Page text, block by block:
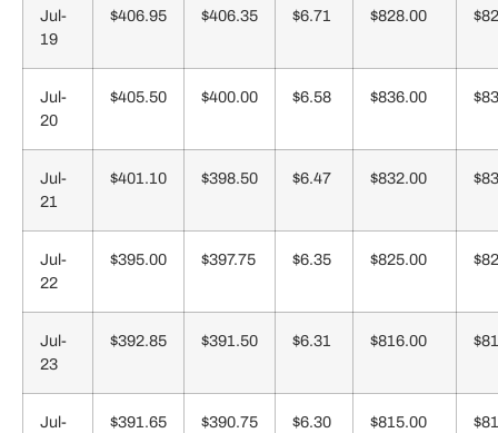
Jul-
19
$406.95 $406.35 $6.71 $828.00
Jul-
20
$405.50 $400.00 $6.58 $836.00
Jul-
21
$401.10 $398.50 $6.47 $832.00
Jul-
22
$395.00 $397.75 $6.35 $825.00
Jul-
23
$392.85 $391.50 $6.31 $816.00
Jul-
$391.65 $390.75 $6.30 $815.00